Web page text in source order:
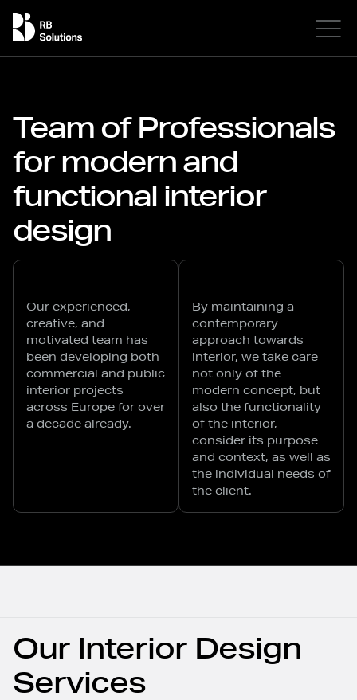
Team of Professionals
for modern and
functional interior
design
Our experienced,
creative, and
motivated team has
been developing both
commercial and public
interior projects
across Europe for over
a decade already.
By maintaining a
contemporary
approach towards
interior, we take care
not only of the
modern concept, but
also the functionality
of the interior,
consider its purpose
and context, as well as
the individual needs of
the client.
Our Interior Design
Services